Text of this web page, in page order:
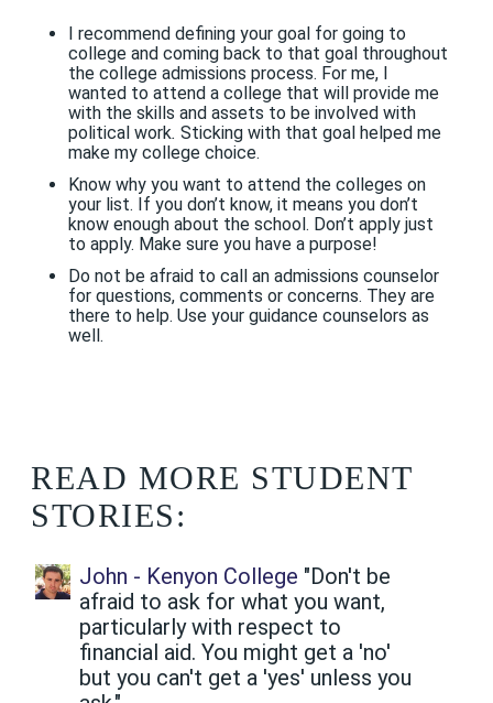
I recommend defining your goal for going to
college and coming back to that goal throughout
the college admissions process. For me, I
wanted to attend a college that will provide me
with the skills and assets to be involved with
political work. Sticking with that goal helped me
make my college choice.
Know why you want to attend the colleges on
your list. If you don’t know, it means you don’t
know enough about the school. Don’t apply just
to apply. Make sure you have a purpose!
Do not be afraid to call an admissions counselor
for questions, comments or concerns. They are
there to help. Use your guidance counselors as
well.
READ MORE STUDENT
STORIES:
John - Kenyon College "Don't be
afraid to ask for what you want,
particularly with respect to
financial aid. You might get a 'no'
but you can't get a 'yes' unless you